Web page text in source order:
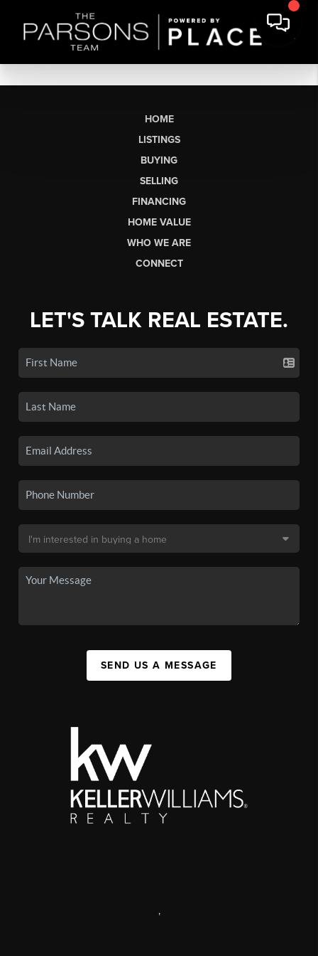
HOME
LISTINGS
BUYING
SELLING
FINANCING
HOME VALUE
WHO WE ARE
CONNECT
LET'S TALK REAL ESTATE.
SEND US A MESSAGE
,